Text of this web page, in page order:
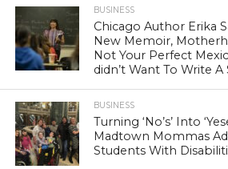
BUSINESS
Chicago Author Erika
New Memoir,
Not Your Perfect
didn’t Want To Write A
BUSINESS
Turning ‘No’s’ Into
Madtown Mommas
Students With